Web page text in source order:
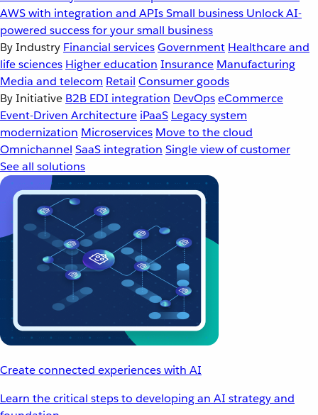
AWS with integration and APIsSmall business Unlock AI-
powered success for your small business
By Industry Financial servicesGovernment Healthcare and
life sciences Higher education Insurance Manufacturing
Media and telecom Retail Consumer goods
By Initiative B2B EDI integration DevOpseCommerce
Event-Driven Architecture iPaaS Legacy system
modernization Microservices Move to the cloud
Omnichannel SaaS integration Single view of customer
See all solutions
Create connected experiences with AI
Learn the critical steps to developing an AI strategy and